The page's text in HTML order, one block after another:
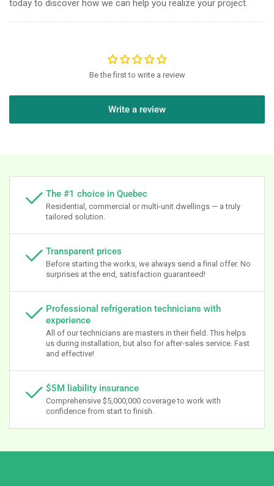
today to discover how we can help you realize your project.
Be the first to write a review
Write a review
The #1 choice in Quebec
Residential, commercial or multi-unit dwellings — a truly
tailored solution.
Transparent prices
Before starting the works, we always send a final offer. No
surprises at the end, satisfaction guaranteed!
Professional refrigeration technicians with
experience
All of our technicians are masters in their field. This helps
us during installation, but also for after-sales service. Fast
and effective!
$5M liability insurance
Comprehensive $5,000,000 coverage to work with
confidence from start to finish.